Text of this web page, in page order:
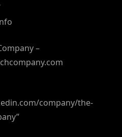
–
company/the-